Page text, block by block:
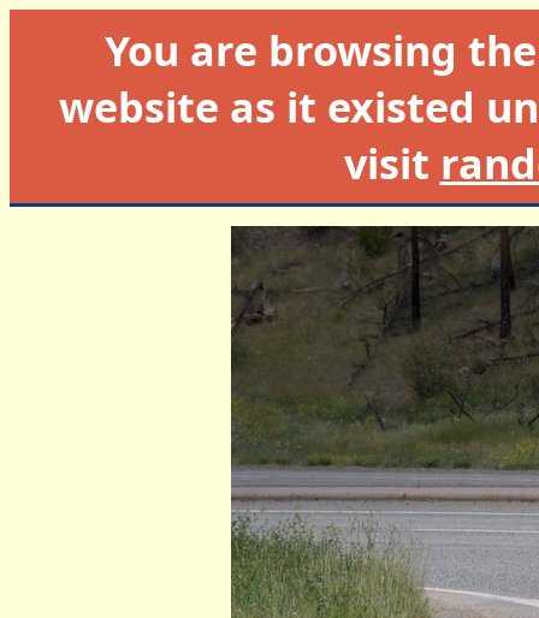
You are browsing
website as it existed
visit